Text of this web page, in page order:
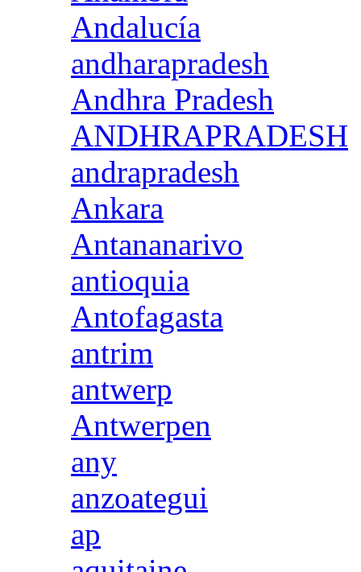
Andalucía
andharapradesh
Andhra Pradesh
ANDHRAPRADESH
andrapradesh
Ankara
Antananarivo
antioquia
Antofagasta
antrim
antwerp
Antwerpen
any
anzoategui
ap